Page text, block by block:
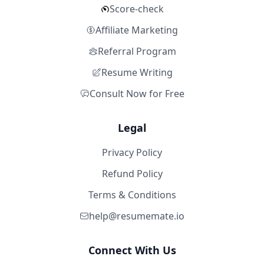
Score-check
Affiliate Marketing
Referral Program
Resume Writing
Consult Now for Free
Legal
Privacy Policy
Refund Policy
Terms & Conditions
help@resumemate.io
Connect With Us